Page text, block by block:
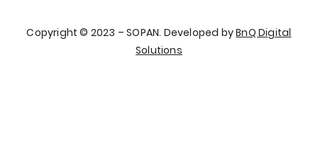
Copyright © 2023 – SOPAN. Developed byBnQ Digital
Solutions